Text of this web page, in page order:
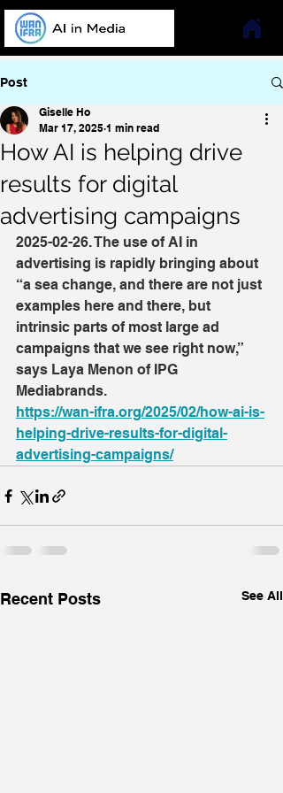
Post
How AI is helping drive
results for digital
advertising campaigns
Giselle Ho
Mar 17, 2025 1 min read
2025-02-26. The use of AI in
advertising is rapidly bringing about
“a sea change, and there are not just
examples here and there, but
intrinsic parts of most large ad
campaigns that we see right now,”
says Laya Menon of IPG
Mediabrands.
https://wan-ifra.org/2025/02/how-ai-is-
helping-drive-results-for-digital-
advertising-campaigns/
Recent Posts See All